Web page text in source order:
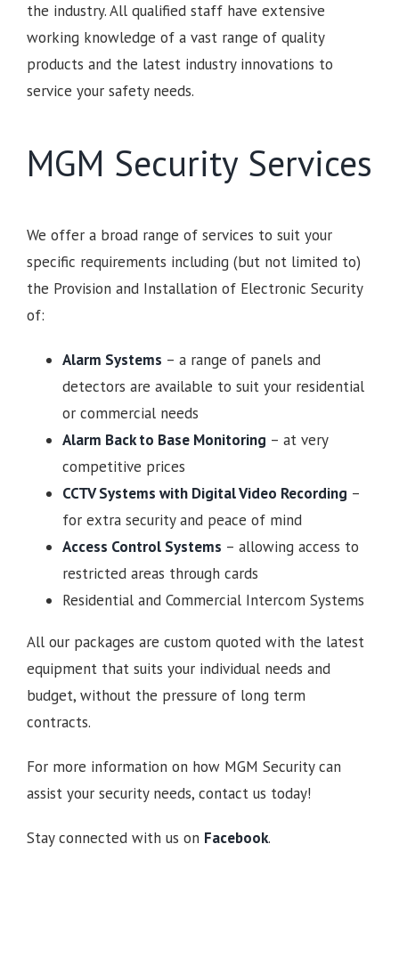
the industry. All qualified staff have extensive
working knowledge of a vast range of quality
products and the latest industry innovations to
service your safety needs.
MGM Security Services
We offer a broad range of services to suit your
specific requirements including (but not limited to)
the Provision and Installation of Electronic Security
of:
Alarm Systems – a range of panels and
detectors are available to suit your residential
or commercial needs
Alarm Back to Base Monitoring – at very
competitive prices
CCTV Systems with Digital Video Recording –
for extra security and peace of mind
Access Control Systems – allowing access to
restricted areas through cards
Residential and Commercial Intercom Systems
All our packages are custom quoted with the latest
equipment that suits your individual needs and
budget, without the pressure of long term
contracts.
For more information on how MGM Security can
assist your security needs, contact us today!
Stay connected with us on Facebook.